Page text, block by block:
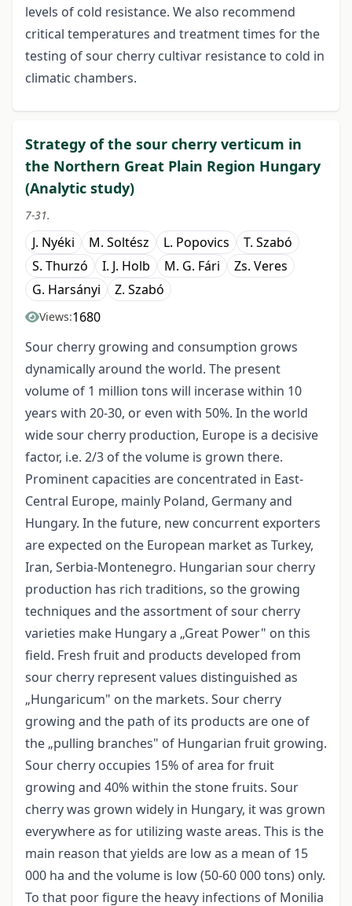
levels of cold resistance. We also recommend
critical temperatures and treatment times for the
testing of sour cherry cultivar resistance to cold in
climatic chambers.
Strategy of the sour cherry verticum in
the Northern Great Plain Region Hungary
(Analytic study)
7-31.
J. Nyéki M. Soltész L. Popovics
T. Szabó
S. Thurzó
I. J. Holb M. G. Fári
Zs. Veres
G. Harsányi
Z. Szabó
Views:1680
Sour cherry growing and consumption grows
dynamically around the world. The present
volume of 1 million tons will incerase within 10
years with 20-30, or even with 50%. In the world
wide sour cherry production, Europe is a decisive
factor, i.e. 2/3 of the volume is grown there.
Prominent capacities are concentrated in East-
Central Europe, mainly Poland, Germany and
Hungary. In the future, new concurrent exporters
are expected on the European market as Turkey,
Iran, Serbia-Montenegro. Hungarian sour cherry
production has rich traditions, so the growing
techniques and the assortment of sour cherry
varieties make Hungary a „Great Power" on this
field. Fresh fruit and products developed from
sour cherry represent values distinguished as
„Hungaricum" on the markets. Sour cherry
growing and the path of its products are one of
the „pulling branches" of Hungarian fruit growing.
Sour cherry occupies 15% of area for fruit
growing and 40% within the stone fruits. Sour
cherry was grown widely in Hungary, it was grown
everywhere as for utilizing waste areas. This is the
main reason that yields are low as a mean of 15
000 ha and the volume is low (50-60 000 tons) only.
To that poor figure the heavy infections of Monilia